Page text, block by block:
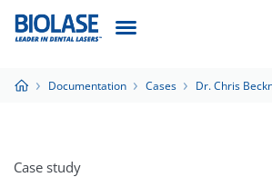
Documentation Cases Dr. Chris
Case study